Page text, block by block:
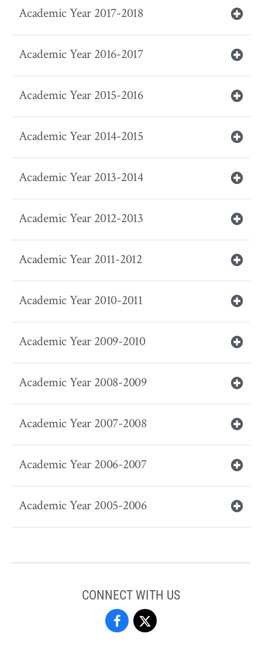
Academic Year 2017-2018
Academic Year 2016-2017
Academic Year 2015-2016
Academic Year 2014-2015
Academic Year 2013-2014
Academic Year 2012-2013
Academic Year 2011-2012
Academic Year 2010-2011
Academic Year 2009-2010
Academic Year 2008-2009
Academic Year 2007-2008
Academic Year 2006-2007
Academic Year 2005-2006
CONNECT WITH US
National